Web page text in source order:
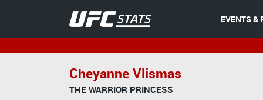
EVENTS &
Cheyanne Vlismas
THE WARRIOR PRINCESS